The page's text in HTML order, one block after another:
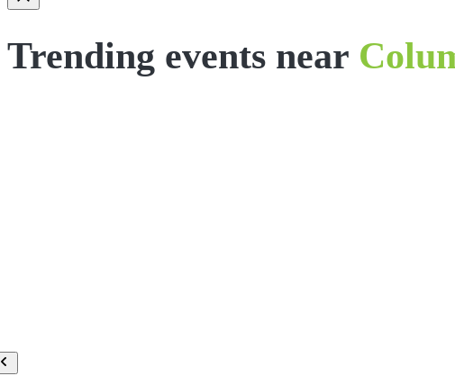
Trending events near